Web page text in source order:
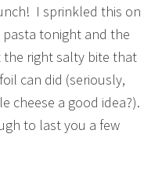
I sprinkled this on
pasta tonight and the
the right salty bite that
can did (seriously,
cheese a good idea?).
to last you a few